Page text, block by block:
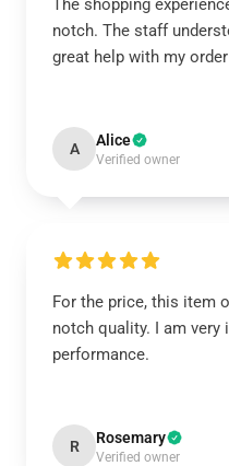
The shopping
notch. The staff
great help with my
A Alice
Verified owner
For the price, this item
notch quality. I am very
performance.
R Rosemary
Verified owner